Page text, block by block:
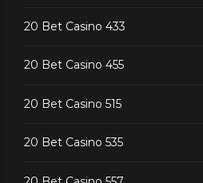
20 Bet Casino 433
20 Bet Casino 455
20 Bet Casino 515
20 Bet Casino 535